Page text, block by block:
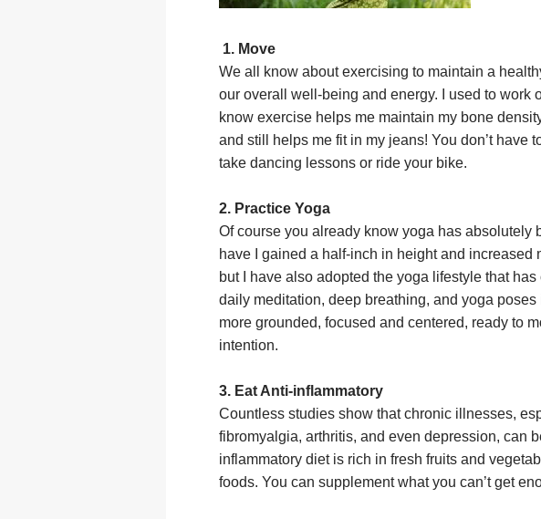
1. Move
We all know about exercising to maintain a
our overall well-being and energy. I used to work
know exercise helps me maintain my bone
and still helps me fit in my jeans! You don’t have
take dancing lessons or ride your bike.
2. Practice Yoga
Of course you already know yoga has absolutely
have I gained a half-inch in height and increased
but I have also adopted the yoga lifestyle that
daily meditation, deep breathing, and yoga poses
more grounded, focused and centered, ready to
intention.
3. Eat Anti-inflammatory
Countless studies show that chronic illnesses,
fibromyalgia, arthritis, and even depression, can
inflammatory diet is rich in fresh fruits and
foods. You can supplement what you can’t get